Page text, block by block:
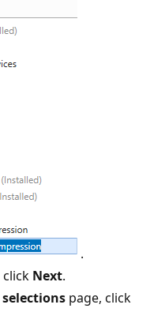
.
click Next.
page, click